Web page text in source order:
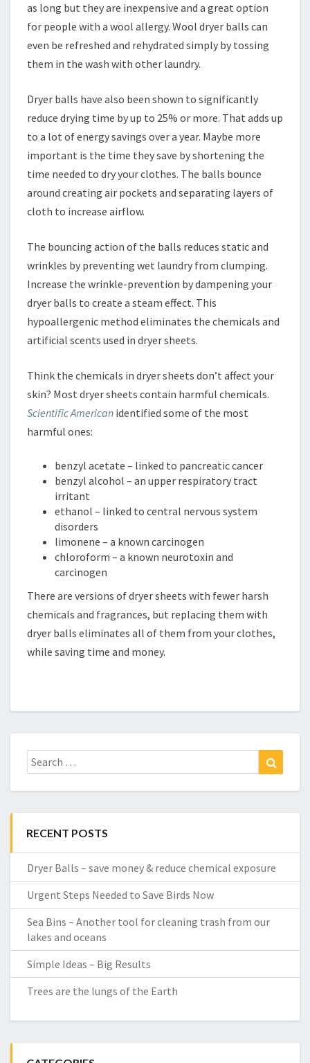
as long but they are inexpensive and a great option
for people with a wool allergy. Wool dryer balls can
even be refreshed and rehydrated simply by tossing
them in the wash with other laundry.
Dryer balls have also been shown to significantly
reduce drying time by up to 25% or more. That adds up
to a lot of energy savings over a year. Maybe more
important is the time they save by shortening the
time needed to dry your clothes. The balls bounce
around creating air pockets and separating layers of
cloth to increase airflow.
The bouncing action of the balls reduces static and
wrinkles by preventing wet laundry from clumping.
Increase the wrinkle-prevention by dampening your
dryer balls to create a steam effect. This
hypoallergenic method eliminates the chemicals and
artificial scents used in dryer sheets.
Think the chemicals in dryer sheets don’t affect your
skin? Most dryer sheets contain harmful chemicals.
Scientific American identified some of the most
harmful ones:
benzyl acetate – linked to pancreatic cancer
benzyl alcohol – an upper respiratory tract
irritant
ethanol – linked to central nervous system
disorders
limonene – a known carcinogen
chloroform – a known neurotoxin and
carcinogen
There are versions of dryer sheets with fewer harsh
chemicals and fragrances, but replacing them with
dryer balls eliminates all of them from your clothes,
while saving time and money.
Search
for:
RECENT POSTS
Dryer Balls – save money & reduce chemical exposure
Urgent Steps Needed to Save Birds Now
Sea Bins – Another tool for cleaning trash from our
lakes and oceans
Simple Ideas – Big Results
Trees are the lungs of the Earth